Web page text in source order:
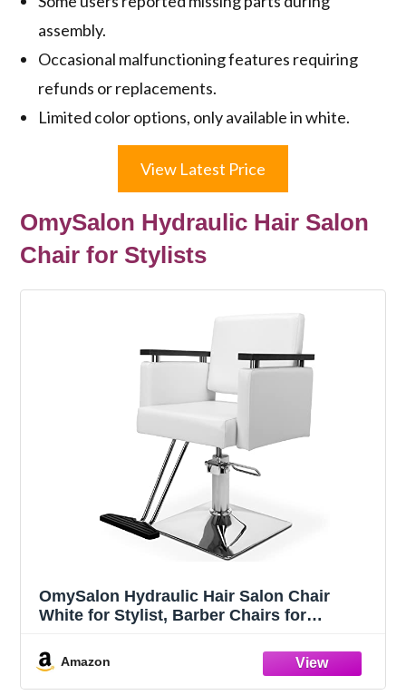
assembly.
Occasional malfunctioning features requiring
refunds or replacements.
Limited color options, only available in white.
View Latest Price
OmySalon Hydraulic Hair Salon
Chair for Stylists
OmySalon Hydraulic Hair Salon Chair
White for Stylist, Barber Chairs for
Hairdressing Chair, Beauty Spa Braiding
Equipment
Amazon